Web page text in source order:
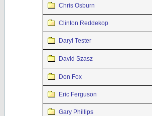
Chris Osburn
Clinton Reddekop
Daryl Tester
David Szasz
Don Fox
Eric Ferguson
Gary Phillips